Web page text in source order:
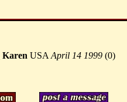
Karen USA April 14 1999 (0)